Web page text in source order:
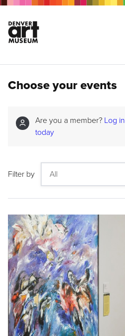
Choose your events
Are you a member? Log in
today
Filter by